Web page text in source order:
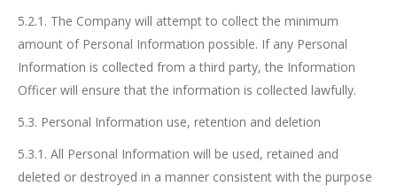
5.2.1. The Company will attempt to collect the minimum
amount of Personal Information possible. If any Personal
Information is collected from a third party, the Information
Officer will ensure that the information is collected lawfully.
5.3. Personal Information use, retention and deletion
5.3.1. All Personal Information will be used, retained and
deleted or destroyed in a manner consistent with the purpose